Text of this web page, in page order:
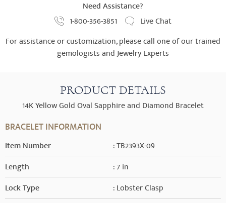
Need Assistance?
1-800-356-3851
Live Chat
For assistance or customization, please call one of our trained
gemologists and Jewelry Experts
PRODUCT DETAILS
14K Yellow Gold Oval Sapphire and Diamond Bracelet
BRACELET INFORMATION
Item Number : TB2393X-09
Length : 7 in
Lock Type : Lobster Clasp